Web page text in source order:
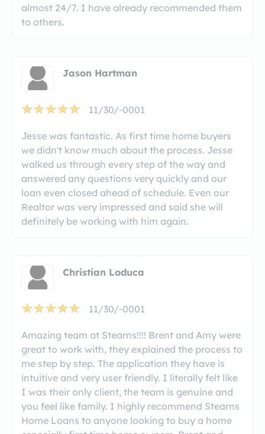
almost 24/7. I have already recommended them
to others.
Jason Hartman
11/30/-0001
Jesse was fantastic. As first time home buyers
we didn't know much about the process. Jesse
walked us through every step of the way and
answered any questions very quickly and our
loan even closed ahead of schedule. Even our
Realtor was very impressed and said she will
definitely be working with him again.
Christian Loduca
11/30/-0001
Amazing team at Stearns!!!! Brent and Amy were
great to work with, they explained the process to
me step by step. The application they have is
intuitive and very user friendly. I literally felt like
I was their only client, the team is genuine and
you feel like family. I highly recommend Stearns
Home Loans to anyone looking to buy a home